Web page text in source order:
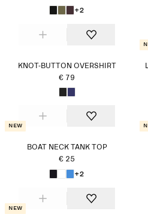
+2
KNOT-BUTTON OVERSHIRT
€ 79
New
BOAT NECK TANK TOP
€ 25
+2
New